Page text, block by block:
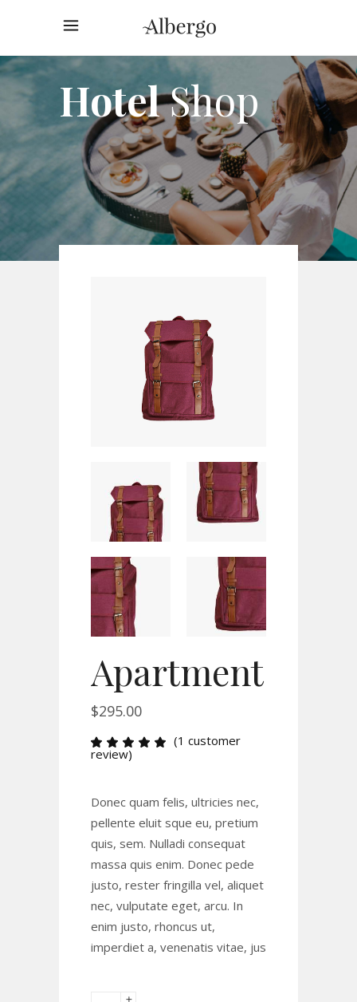
HotelShop
Apartment
$295.00
Rated
5.00
on
1
customer
rating
(1 customer
review)
Donec quam felis, ultricies nec,
pellente eluit sque eu, pretium
quis, sem. Nulladi consequat
massa quis enim. Donec pede
justo, rester fringilla vel, aliquet
nec, vulputate eget, arcu. In
enim justo, rhoncus ut,
imperdiet a, venenatis vitae, jus